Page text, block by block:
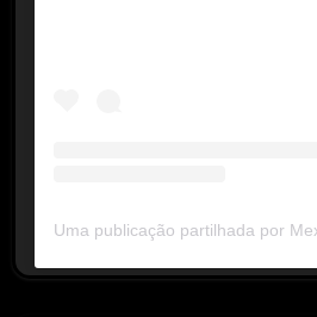
Uma publicação partilhada por